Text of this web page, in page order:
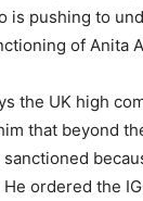
is pushing to
of Anita
the UK high
that beyond
ordered the